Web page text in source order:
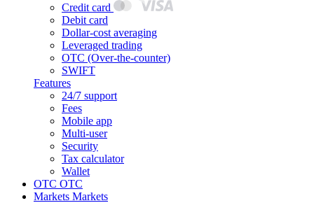
Credit card
Debit card
Dollar-cost averaging
Leveraged trading
OTC (Over-the-counter)
SWIFT
Features
24/7 support
Fees
Mobile app
Multi-user
Security
Tax calculator
Wallet
OTC OTC
Markets Markets